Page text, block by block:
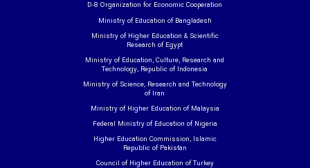
D-8 Organization for Economic Cooperation
Ministry of Education of Bangladesh
Ministry of Higher Education & Scientific
Research of Egypt
Ministry of Education, Culture, Research and
Technology, Republic of Indonesia
Ministry of Science, Research and Technology
of Iran
Ministry of Higher Education of Malaysia
Federal Ministry of Education of Nigeria
Higher Education Commission, Islamic
Republic of Pakistan
Council of Higher Education of Turkey